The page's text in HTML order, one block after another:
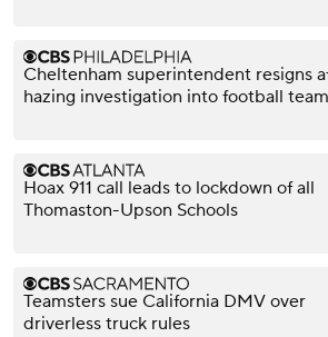
Cheltenham superintendent resigns
hazing investigation into football team
Hoax 911 call leads to lockdown of all
Thomaston-Upson Schools
Teamsters sue California DMV over
driverless truck rules